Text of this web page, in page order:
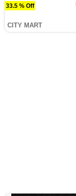
33.5 % Off
CITY MART